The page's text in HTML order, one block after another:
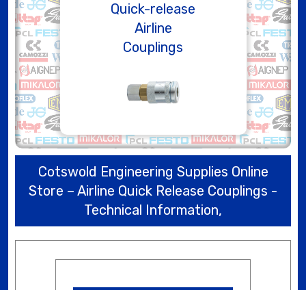
Quick-release
Airline
Couplings
Cotswold Engineering Supplies Online
Store – Airline Quick Release Couplings -
Technical Information,